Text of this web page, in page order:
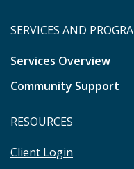
SERVICES AND
Services Overview
Community Support
RESOURCES
Client Login